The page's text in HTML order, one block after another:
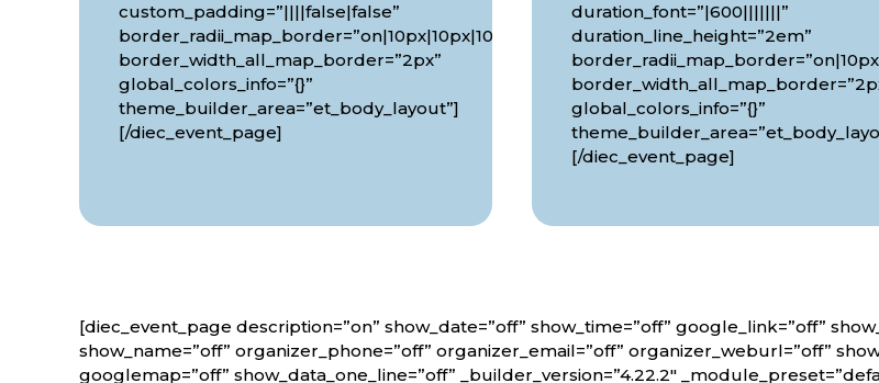
custom_padding=”||||false|false”
border_radii_map_border=”on|10px|10px|10px|10px”
border_width_all_map_border=”2px”
global_colors_info=”{}”
theme_builder_area=”et_body_layout”]
[/diec_event_page]
duration_font=”|600|||||||”
duration_line_height=”2em”
global_colors_info=”{}”
[/diec_event_page]
[diec_event_page description=”on” show_date=”off” show_time=”off” google_link=”off”
show_name=”off” organizer_phone=”off” organizer_email=”off” organizer_weburl=”off”
googlemap=”off” show_data_one_line=”off” _builder_version=”4.22.2″